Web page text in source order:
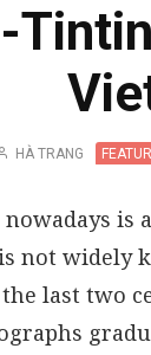
HÀ TRANG
nowadays
not widely
last two